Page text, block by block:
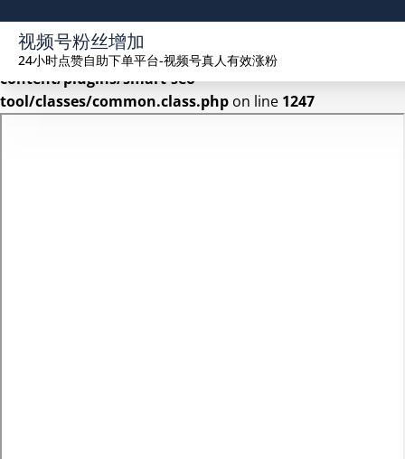
Warning: Undefined array key 2 in
/www/wwwroot/seekhue.com/wp-
content/plugins/smart-seo-
tool/classes/common.class.php on line 1247
视频号粉丝增加
24小时点赞自助下单平台-视频号真人有效涨粉